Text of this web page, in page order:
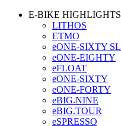
E-BIKE HIGHLIGHTS
LITHOS
ETMO
eONE-SIXTY SL
eONE-EIGHTY
eFLOAT
eONE-SIXTY
eONE-FORTY
eBIG.NINE
eBIG.TOUR
eSPRESSO